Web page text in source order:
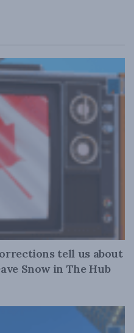
tell us about
Snow in The Hub